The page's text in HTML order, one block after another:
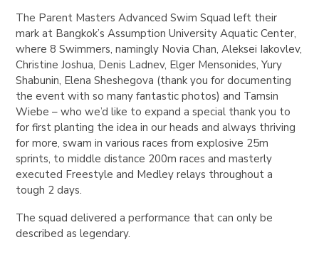
The Parent Masters Advanced Swim Squad left their
mark at Bangkok’s Assumption University Aquatic Center,
where 8 Swimmers, namingly Novia Chan, Aleksei Iakovlev,
Christine Joshua, Denis Ladnev, Elger Mensonides, Yury
Shabunin, Elena Sheshegova (thank you for documenting
the event with so many fantastic photos) and Tamsin
Wiebe – who we’d like to expand a special thank you to
for first planting the idea in our heads and always thriving
for more, swam in various races from explosive 25m
sprints, to middle distance 200m races and masterly
executed Freestyle and Medley relays throughout a
tough 2 days.
The squad delivered a performance that can only be
described as legendary.